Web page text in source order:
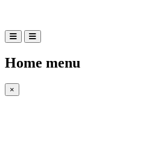
Home menu
×